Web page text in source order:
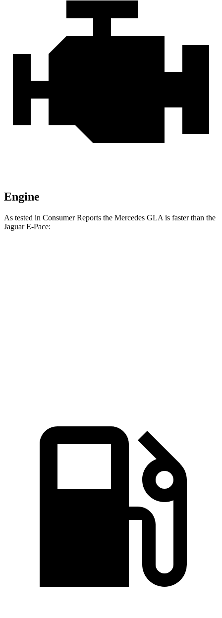
Engine
As tested in Consumer Reports the Mercedes GLA is faster than the
Jaguar E-Pace: